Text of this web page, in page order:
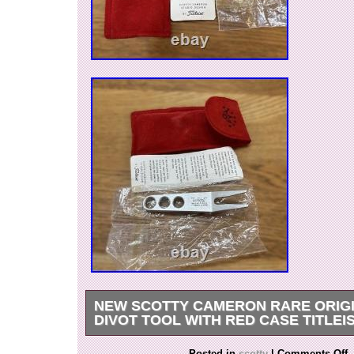
NEW SCOTTY CAMERON RARE
DIVOT TOOL WITH RED CASE
New Scotty Cameron Rare Original Silver